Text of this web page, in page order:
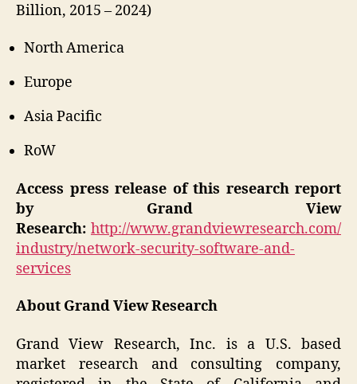
Billion, 2015 – 2024)
North America
Europe
Asia Pacific
RoW
Access press release of this research report
by Grand View
Research: http://www.grandviewresearch.com/
industry/network-security-software-and-
services
About Grand View Research
Grand View Research, Inc. is a U.S. based
market research and consulting company,